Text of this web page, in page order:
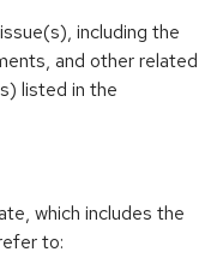
including the
and other related
listed in the
which includes the
to: